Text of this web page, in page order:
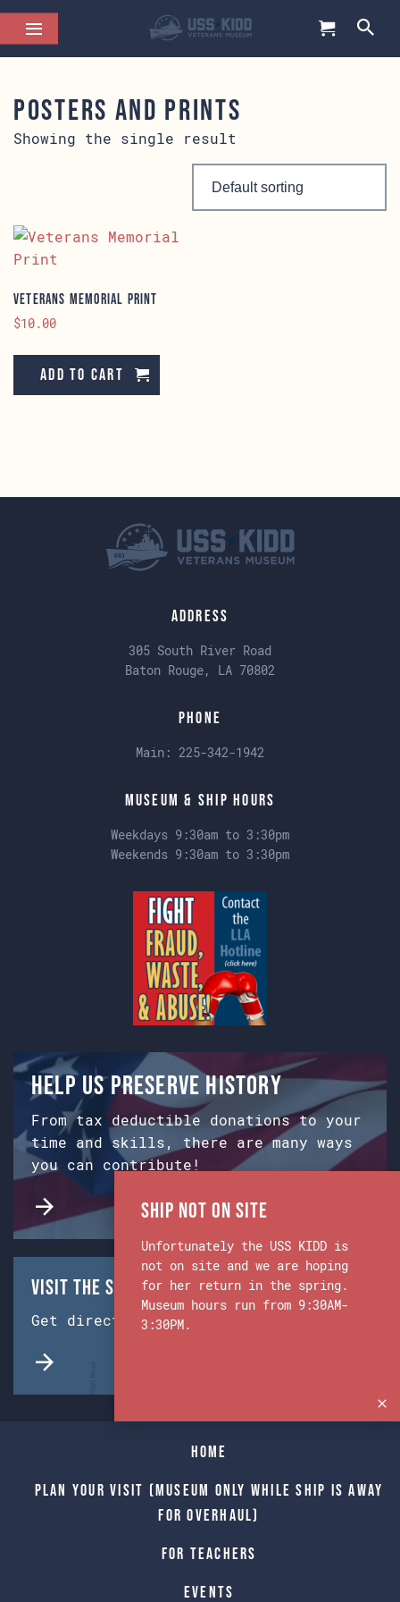
Posters and Prints
Showing the single result
Veterans Memorial Print
$10.00
Add to cart
Address
305 South River Road
Baton Rouge, LA 70802
Phone
Main: 225-342-1942
Museum & Ship Hours
Weekdays 9:30am to 3:30pm
Weekends 9:30am to 3:30pm
Help us preserve history
From tax deductible donations to your
time and skills, there are many ways
you can contribute!
Visit the Ship & Museum:
Get directions from Google Maps.
Home
Plan Your Visit (Museum only while Ship is away
for Overhaul)
For Teachers
Events
Ship Not on Site
Unfortunately the USS KIDD is
not on site and we are hoping
for her return in the spring.
Museum hours run from 9:30AM-
3:30PM.